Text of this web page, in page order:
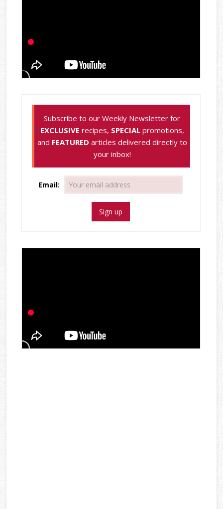
Subscribe to our Weekly Newsletter for
EXCLUSIVE recipes, SPECIALpromotions,
and FEATURED articles delivered directly to
your inbox!
Email: